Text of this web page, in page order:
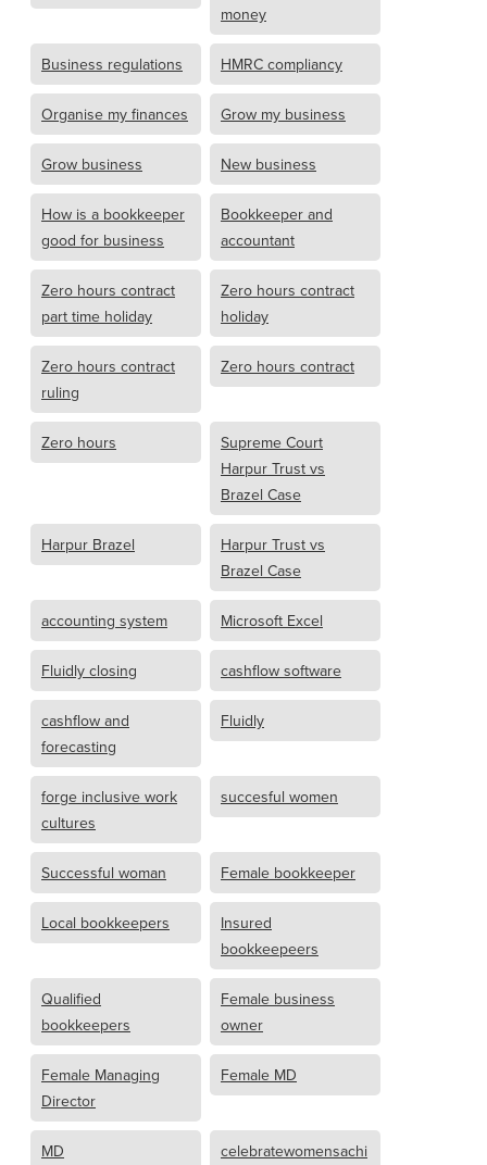
money
Business regulations HMRC compliancy
Organise my finances Grow my business
Grow business New business
How is a bookkeeper
good for business
Bookkeeper and
accountant
Zero hours contract
part time holiday
Zero hours contract
holiday
Zero hours contract
ruling
Zero hours contract
Zero hours
Supreme Court
Harpur Trust vs
Brazel Case
Harpur Brazel
Harpur Trust vs
Brazel Case
accounting system Microsoft Excel
Fluidly closing cashflow software
cashflow and
forecasting
Fluidly
forge inclusive work
cultures
succesful women
Successful woman Female bookkeeper
Local bookkeepers
Insured
bookkeepeers
Qualified
bookkeepers
Female business
owner
Female Managing
Director
Female MD
MD
celebratewomensachi